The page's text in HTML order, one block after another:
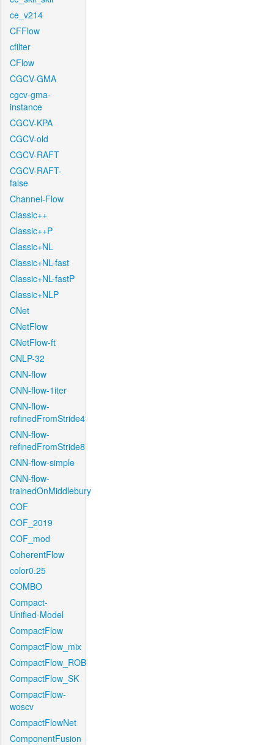
ce_v214
CFFlow
cfilter
CFlow
CGCV-GMA
cgcv-gma-
instance
CGCV-KPA
CGCV-old
CGCV-RAFT
CGCV-RAFT-
false
Channel-Flow
Classic++
Classic++P
Classic+NL
Classic+NL-fast
Classic+NL-fastP
Classic+NLP
CNet
CNetFlow
CNetFlow-ft
CNLP-32
CNN-flow
CNN-flow-1iter
CNN-flow-
refinedFromStride4
CNN-flow-
refinedFromStride8
CNN-flow-simple
CNN-flow-
trainedOnMiddlebury
COF
COF_2019
COF_mod
CoherentFlow
color0.25
COMBO
Compact-
Unified-Model
CompactFlow
CompactFlow_mix
CompactFlow_ROB
CompactFlow_SK
CompactFlow-
woscv
CompactFlowNet
ComponentFusion